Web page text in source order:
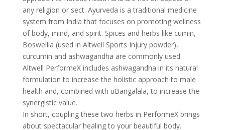
any religion or sect. Ayurveda is a traditional medicine
system from India that focuses on promoting wellness
of body, mind, and spirit. Spices and herbs like cumin,
Boswellia (used in Altwell Sports Injury powder),
curcumin and ashwagandha are commonly used.
Altwell PerformeX includes ashwagandha in its natural
formulation to increase the holistic approach to male
health and, combined with uBangalala, to increase the
synergistic value.
In short, coupling these two herbs in PerformeX brings
about spectacular healing to your beautiful body.